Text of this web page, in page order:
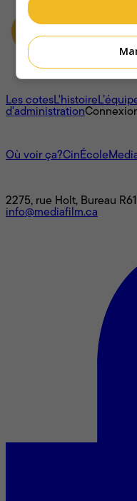
À propos
Les cotesL'histoire
d'administration
Où voir ça?CinÉcole
2275, rue Holt, Bureau
info@mediafilm.ca